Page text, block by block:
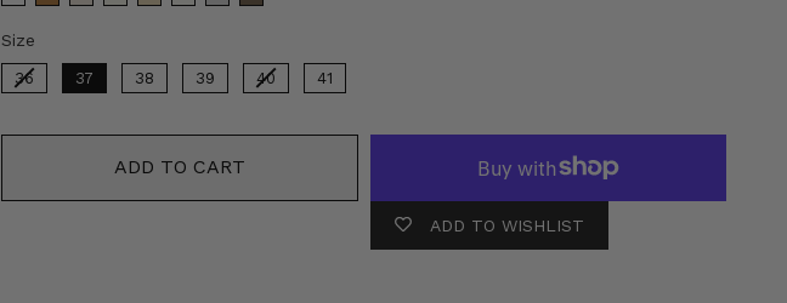
Size
36 37 38 39 40 41
ADD TO CART
ADD TO WISHLIST